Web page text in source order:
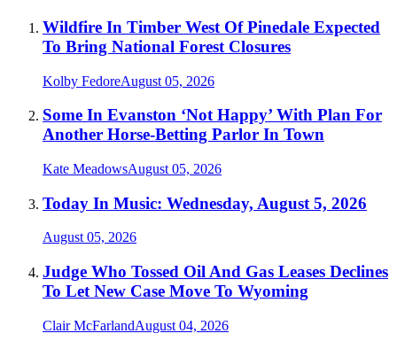
Wildfire In Timber West Of Pinedale Expected
To Bring National Forest Closures
Kolby FedoreAugust 05, 2026
Some In Evanston ‘Not Happy’ With Plan For
Another Horse-Betting Parlor In Town
Kate MeadowsAugust 05, 2026
Today In Music: Wednesday, August 5, 2026
August 05, 2026
Judge Who Tossed Oil And Gas Leases Declines
To Let New Case Move To Wyoming
Clair McFarlandAugust 04, 2026